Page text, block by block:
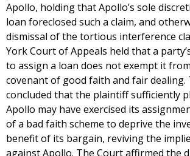
Apollo, holding that Apollo’s sole
loan foreclosed such a claim, and
dismissal of the tortious interference
York Court of Appeals held that a
to assign a loan does not exempt it
covenant of good faith and fair dealing.
concluded that the plaintiff sufficiently
Apollo may have exercised its
of a bad faith scheme to deprive the
benefit of its bargain, reviving the
against Apollo. The Court affirmed the